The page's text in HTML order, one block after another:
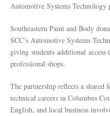
Automotive Systems
Southeastern Paint and Body
SCC’s Automotive Systems
giving students additional
professional shops.
The partnership reflects a shared
technical careers in Columbus
English, and local business